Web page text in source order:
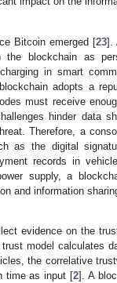
Bitcoin emerged [23].
blockchain as
in smart
adopts a
must receive
hinder data
Therefore, a
as the digital
records in
supply, a
and information
evidence on the
model calculates
the correlative
time as input [2]. A